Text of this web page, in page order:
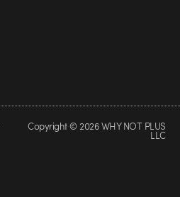
Copyright © 2026 WHY NOT PLUS
LLC